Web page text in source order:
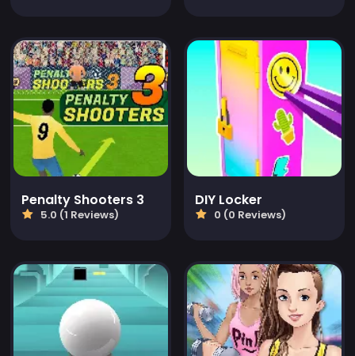
Penalty Shooters 3
5.0 (1 Reviews)
DIY Locker
0 (0 Reviews)